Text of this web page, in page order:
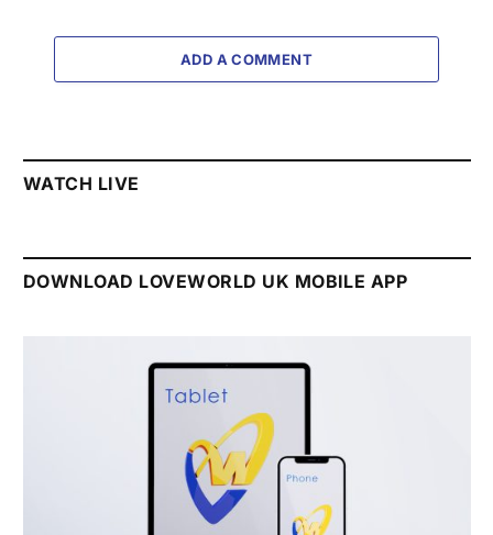
ADD A COMMENT
WATCH LIVE
DOWNLOAD LOVEWORLD UK MOBILE APP